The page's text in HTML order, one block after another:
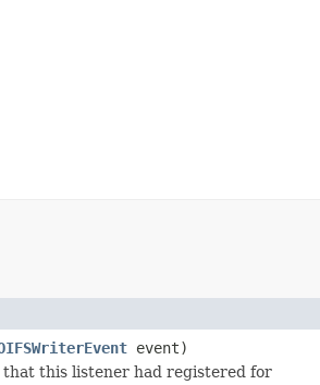
event)
that this listener had registered for